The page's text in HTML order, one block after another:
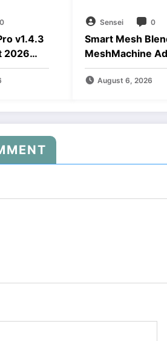
0
v1.4.3
2026
Sensei 0
Smart Mesh
MeshMachine
Download
August 6, 2026